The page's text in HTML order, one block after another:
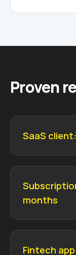
Proven
SaaS
months
Fintech